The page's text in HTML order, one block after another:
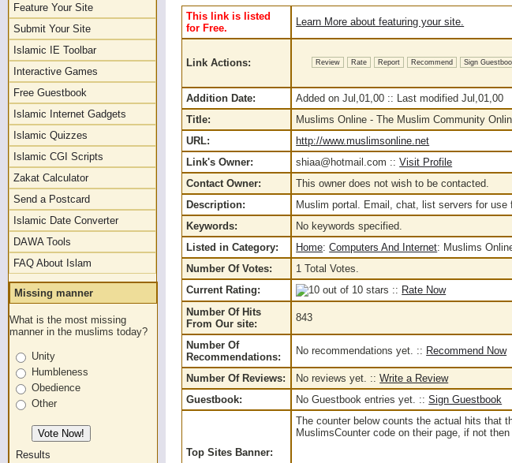
Feature Your Site
Submit Your Site
Islamic IE Toolbar
Interactive Games
Free Guestbook
Islamic Internet Gadgets
Islamic Quizzes
Islamic CGI Scripts
Zakat Calculator
Send a Postcard
Islamic Date Converter
DAWA Tools
FAQ About Islam
Missing manner
What is the most missing
manner in the muslims today?
Unity
Humbleness
Obedience
Other
Results
This link is listed
for Free.
Learn More about featuring your site.
Link Actions: Review Rate Report Recommend Sign
Addition Date:
Added on Jul,01,00 :: Last modified Jul,01,00
Title:
Muslims Online - The Muslim Community
URL:
http://www.muslimsonline.net
Link's Owner:
shiaa@hotmail.com ::Visit Profile
Contact Owner:
This owner does not wish to be contacted.
Description:
Muslim portal. Email, chat, list servers for use
Keywords:
No keywords specified.
Listed in Category:
Home:Computers And Internet: Muslims
Number Of Votes:
1 Total Votes.
Current Rating:
:: Rate Now
Number Of Hits
From Our site:
843
Number Of
Recommendations:
No recommendations yet. :: Recommend Now
Number Of Reviews: No reviews yet. ::Write a Review
Guestbook:
No Guestbook entries yet. ::Sign Guestbook
Top Sites Banner:
The counter below counts the actual hits that
MuslimsCounter code on their page, if not